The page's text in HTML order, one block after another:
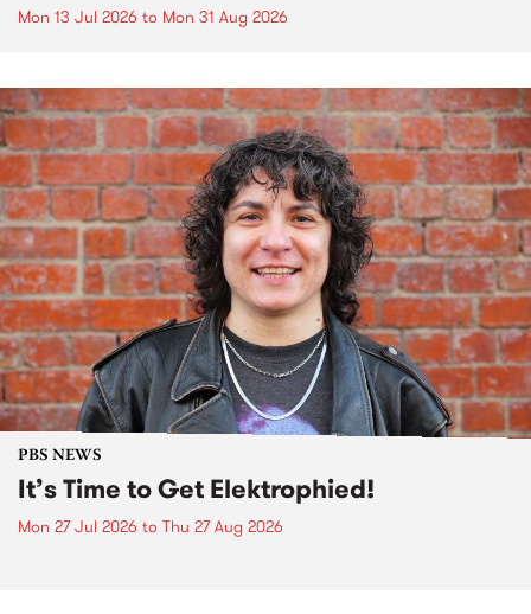
Mon 13 Jul 2026 to Mon 31 Aug 2026
PBS NEWS
It’s Time to Get Elektrophied!
Mon 27 Jul 2026 to Thu 27 Aug 2026